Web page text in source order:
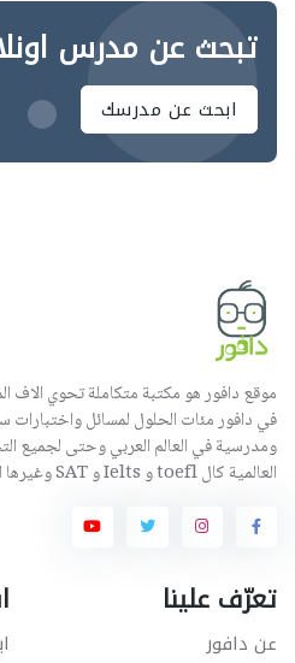
تبحث عن مدرس
ابحث عن مدرسك
موقع دافور هو مكتبة متكاملة تحوي الاف
في دافور مئات الحلول لمسائل واختبارات
ومدرسية في العالم العربي وحتى لجميع
العالمية كال toefl و Ielts و SAT وغيرها الكثير.
تعرّف علينا
عن دافور